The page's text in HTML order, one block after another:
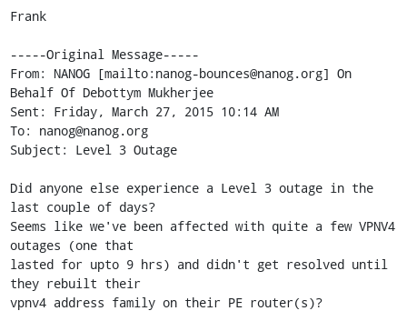
Frank
-----Original Message-----
From: NANOG [mailto:nanog-bounces@nanog.org] On
Behalf Of Debottym Mukherjee
Sent: Friday, March 27, 2015 10:14 AM
To: nanog@nanog.org
Subject: Level 3 Outage
Did anyone else experience a Level 3 outage in the
last couple of days?
Seems like we've been affected with quite a few VPNV4
outages (one that
lasted for upto 9 hrs) and didn't get resolved until
they rebuilt their
vpnv4 address family on their PE router(s)?